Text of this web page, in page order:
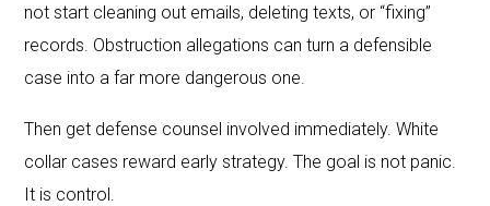
not start cleaning out emails, deleting texts, or “fixing”
records. Obstruction allegations can turn a defensible
case into a far more dangerous one.
Then get defense counsel involved immediately. White
collar cases reward early strategy. The goal is not panic.
It is control.